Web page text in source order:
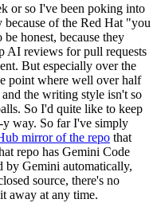
or so I've been poking into
of the Red Hat "you
honest, because they
AI reviews for pull requests
But especially over the
point where well over half
the writing style isn't so
So I'd quite like to keep
y way. So far I've simply
mirror of the repo that
repo has Gemini Code
by Gemini automatically,
source, there's no
away at any time.